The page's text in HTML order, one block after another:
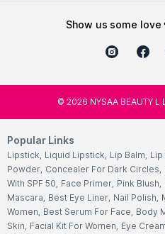
show us some
© 2026 NYSAA BEAUTY
Popular Links
Lipstick, Liquid Lipstick, Lip Balm, Lip
Powder, Concealer For Dark Circles,
With SPF 50, Face Primer, Pink Blush,
Mascara, Best Eye Liner, Nail Polish,
Women, Best Serum For Face, Body
Skin, Facial Kit For Women, Eye